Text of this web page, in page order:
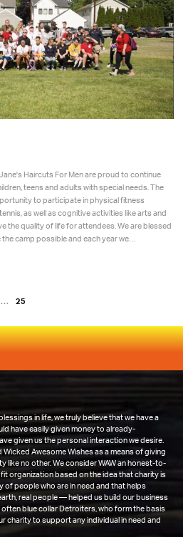
in life, we truly believe that we have a
have easily given money to already-
given us the personal interaction we desire.
Awesome Wishes as a means of giving
like no other. We consider WAW an honest-to-
organization based on the idea that charity is
people who are in need and that helps
real people — helped us build our business
blue collar Detroiters, who form the basis
charity to support any individual in need and
Haircuts For Men are proud to continue
teens and adults with special needs. The
to participate in physical fitness
as well as cognitive activities like arts and
the quality of life for attendees. We are blessed
camp possible and each year we…
… 25